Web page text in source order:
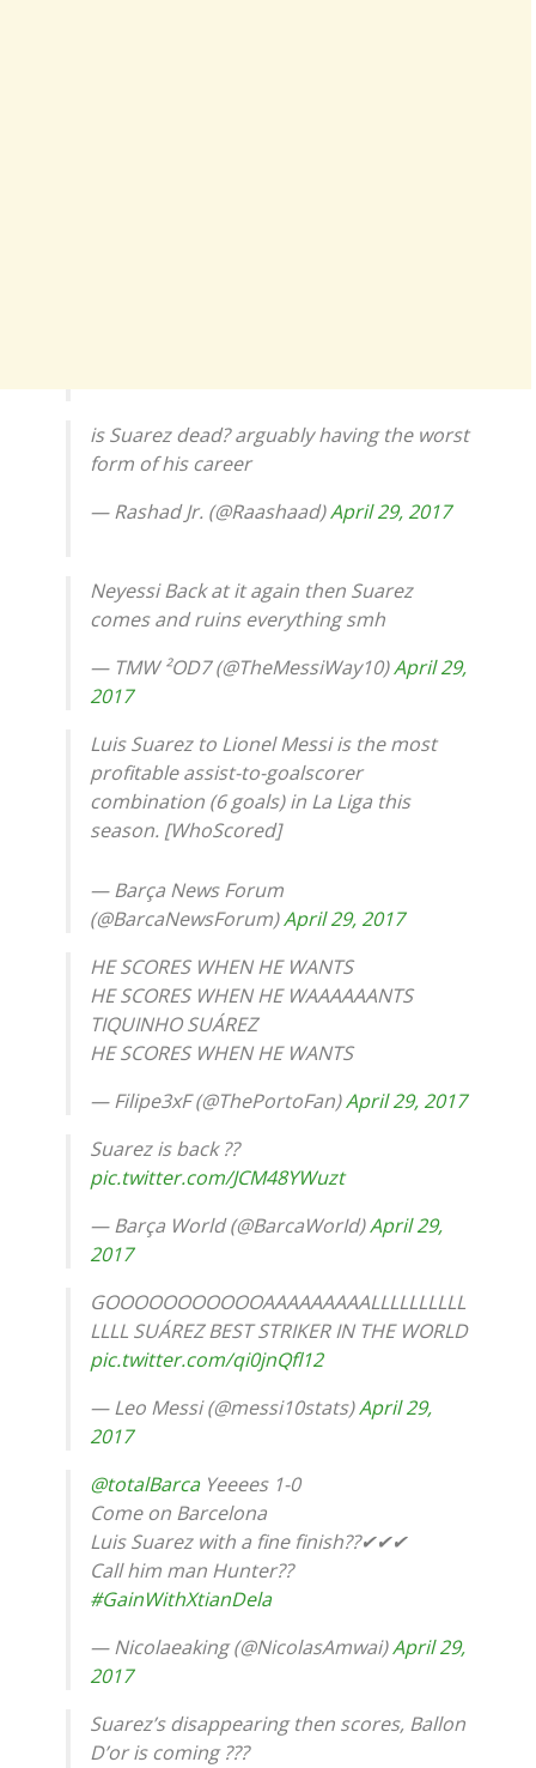
is Suarez dead? arguably having the worst
form of his career
— Rashad Jr. (@Raashaad)April 29, 2017
Neyessi Back at it again then Suarez
comes and ruins everything smh
— TMW ²OD7 (@TheMessiWay10)April 29,
2017
Luis Suarez to Lionel Messi is the most
profitable assist-to-goalscorer
combination (6 goals) in La Liga this
season. [WhoScored]
— Barça News Forum
(@BarcaNewsForum)April 29, 2017
HE SCORES WHEN HE WANTS
HE SCORES WHEN HE WAAAAAANTS
TIQUINHO SUÁREZ
HE SCORES WHEN HE WANTS
— Filipe3xF (@ThePortoFan)April 29, 2017
Suarez is back ??
pic.twitter.com/JCM48YWuzt
— Barça World (@BarcaWorId)April 29,
2017
GOOOOOOOOOOOAAAAAAAAALLLLLLLLLL
LLLL SUÁREZ BEST STRIKER IN THE WORLD
pic.twitter.com/qi0jnQfl12
— Leo Messi (@messi10stats)April 29,
2017
@totalBarcaYeeees 1-0
Come on Barcelona
Luis Suarez with a fine finish??✔✔✔
Call him man Hunter??
#GainWithXtianDela
— Nicolaeaking (@NicolasAmwai)April 29,
2017
Suarez’s disappearing then scores, Ballon
D’or is coming ???